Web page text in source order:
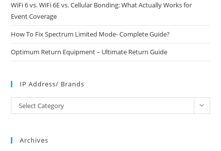
WiFi 6 vs. WiFi 6E vs. Cellular Bonding: What Actually Works for
Event Coverage
How To Fix Spectrum Limited Mode- Complete Guide?
Optimum Return Equipment – Ultimate Return Guide
IP Address/ Brands
Address/
Select Category
Archives